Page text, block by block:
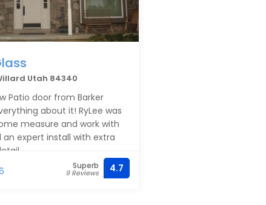
Utah 84340
Patio door from Barker
about it! RyLee was
measure and work with
an expert install with extra
Superb
9 Reviews 4.7